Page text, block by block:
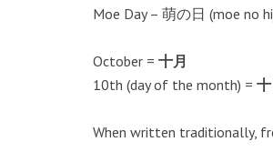
Moe Day – 萌の日 (moe no
October = 十月
10th (day of the month) =
When written traditionally,